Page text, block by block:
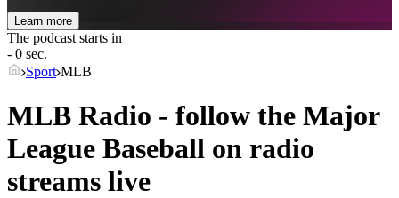
Learn more
The podcast starts in
- 0 sec.
Sport MLB
MLB Radio - follow the Major
League Baseball on radio
streams live